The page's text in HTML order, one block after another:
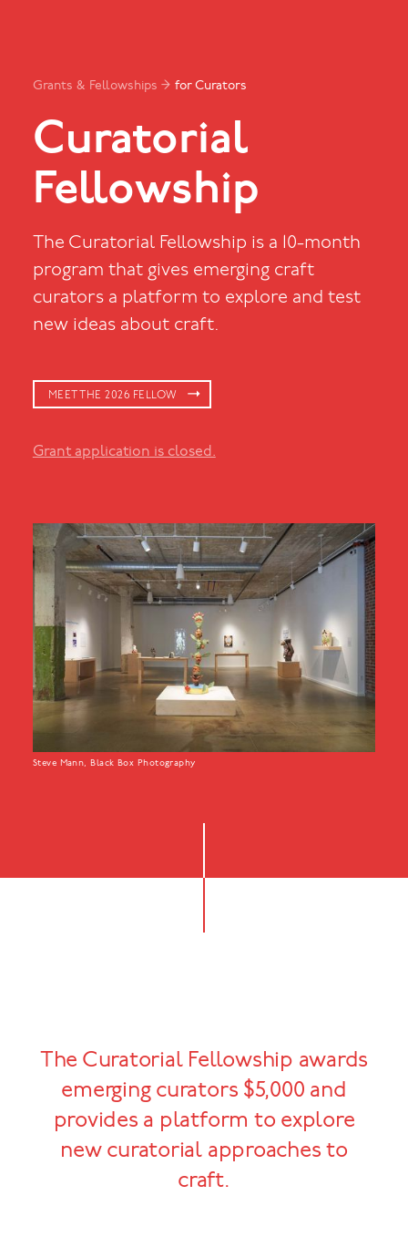
Grants & Fellowships → for Curators
Curatorial
Fellowship
The Curatorial Fellowship is a 10-month
program that gives emerging craft
curators a platform to explore and test
new ideas about craft.
MEET THE 2026 FELLOW
Grant application is closed.
Steve Mann, Black Box Photography
The Curatorial Fellowship awards
emerging curators $5,000 and
provides a platform to explore
new curatorial approaches to
craft.